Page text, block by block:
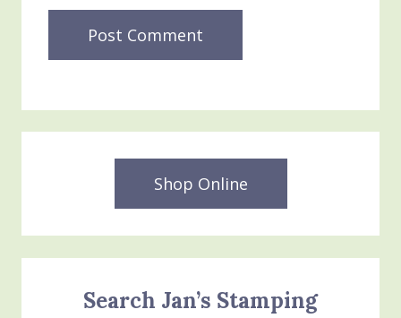
Shop Online
Search Jan’s Stamping